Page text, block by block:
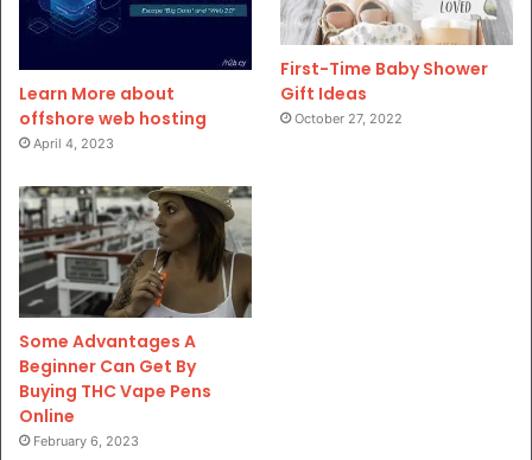
Learn More about
offshore web hosting
April 4, 2023
First-Time Baby Shower
Gift Ideas
October 27, 2022
Some Advantages A
Beginner Can Get By
Buying THC Vape Pens
Online
February 6, 2023